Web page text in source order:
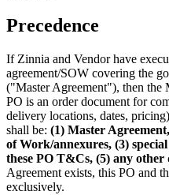
Precedence
If Zinnia and Vendor have
agreement/SOW covering the
("Master Agreement"), then the
PO is an order document for
delivery locations, dates,
shall be: (1) Master
of Work/annexures, (3)
these PO T&Cs, (5) any other
Agreement exists, this PO and
exclusively.